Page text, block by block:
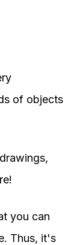
of objects
you can
Thus, it's